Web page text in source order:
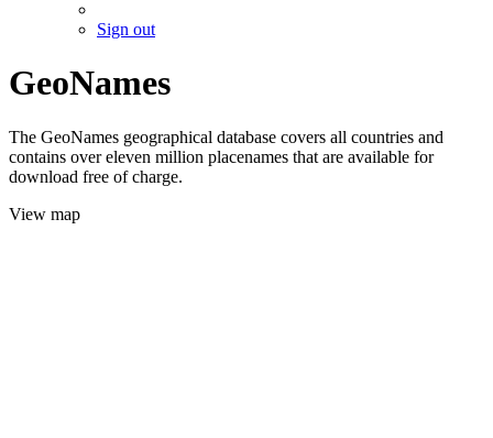
Sign out
GeoNames
The GeoNames geographical database covers all countries and
contains over eleven million placenames that are available for
download free of charge.
View map